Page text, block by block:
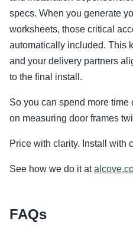
specs. When you generate
worksheets, those critical
automatically included. This
and your delivery partners
to the final install.
So you can spend more
on measuring door frames
Price with clarity. Install with
See how we do it at
FAQs